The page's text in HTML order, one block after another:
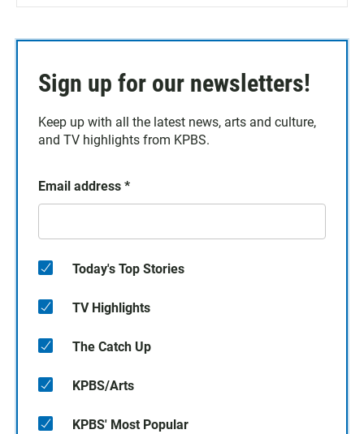
Sign up for our newsletters!
Keep up with all the latest news, arts and culture,
and TV highlights from KPBS.
Email address *
Today's Top Stories
TV Highlights
The Catch Up
KPBS/Arts
KPBS' Most Popular